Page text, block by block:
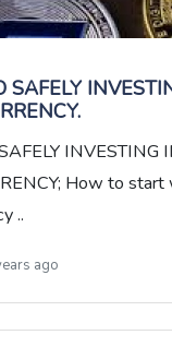
SAFELY
INVESTING
How to start
..
ago